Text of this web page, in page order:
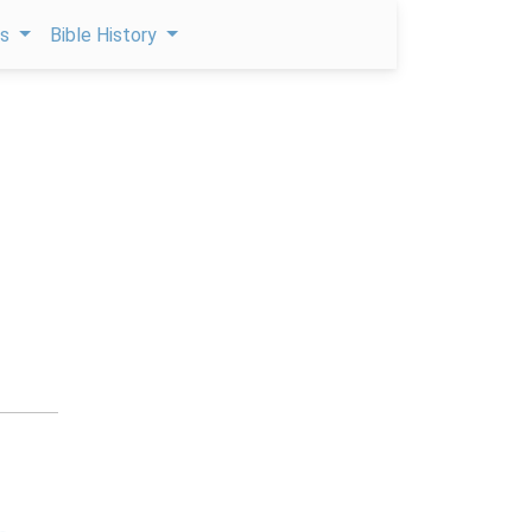
Bible History